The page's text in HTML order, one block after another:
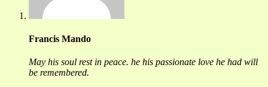
Francis Mando
May his soul rest in peace. he his passionate love he had will
be remembered.